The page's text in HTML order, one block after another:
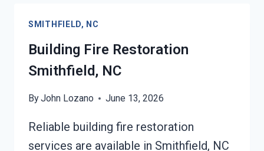
SMITHFIELD, NC
Building Fire Restoration
Smithfield, NC
ByJohn Lozano June 13, 2026
Reliable building fire restoration
services are available in Smithfield, NC